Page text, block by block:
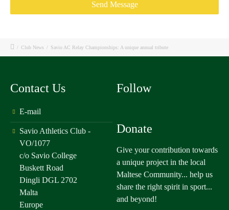
/ Club News / Savio AC Relay Championships: A unique annual tribute
Contact Us
E-mail
Savio Athletics Club -
VO/1077
c/o Savio College
Buskett Road
Dingli DGL 2702
Malta
Europe
Follow
Donate
Give your contribution towards
a unique project in the local
Maltese Community... help us
share the right spirit in sport...
and beyond!